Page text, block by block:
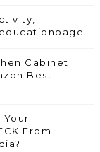
Cabinet
Best
Your
From